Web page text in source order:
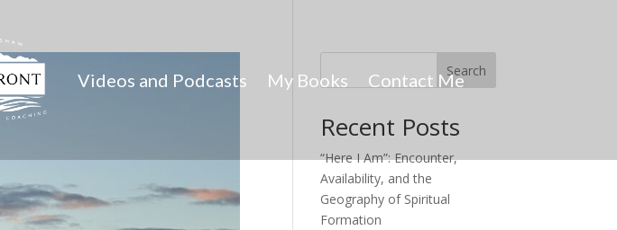
Videos and Podcasts My Books Contact MeSearch
Recent Posts
“Here I Am”: Encounter,
Availability, and the
Geography of Spiritual
Formation